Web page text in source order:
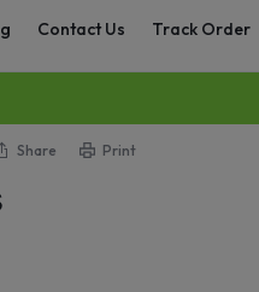
Contact Us Track Order
Share Print